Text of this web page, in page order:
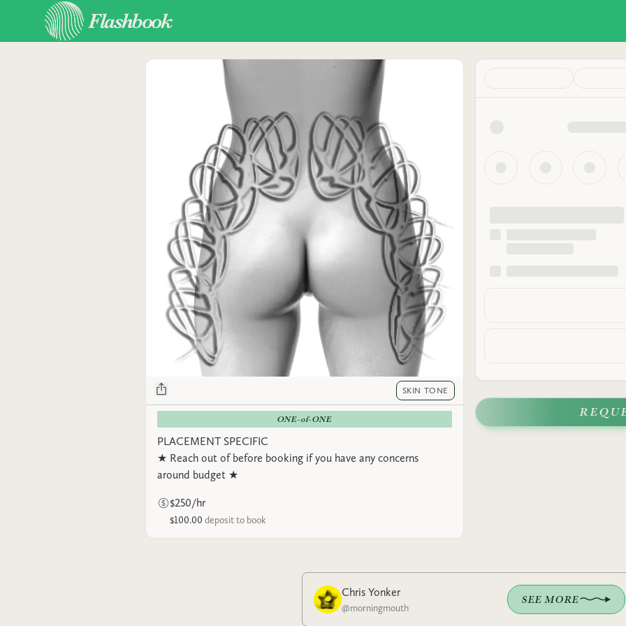
SKIN TONE
ONE-of-ONE
PLACEMENT SPECIFIC
★ Reach out of before booking if you have any concerns
around budget ★
$250/hr
$100.00 deposit to book
Chris Yonker
@morningmouth
SEE MORE